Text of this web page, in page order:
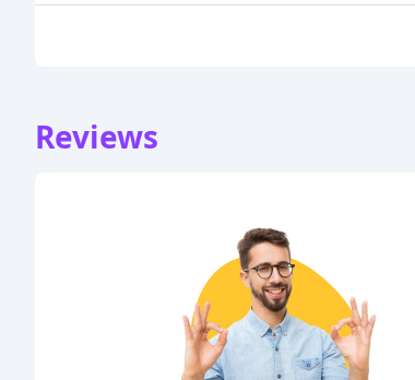
Reviews